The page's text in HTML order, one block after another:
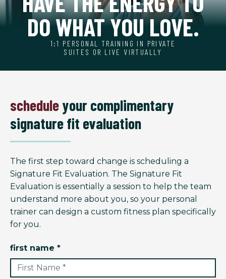
DO WHAT YOU LOVE.
1:1 PERSONAL TRAINING IN PRIVATE
SUITES OR LIVE VIRTUALLY
scheduleyour complimentary
signature fit evaluation
The first step toward change is scheduling a
Signature Fit Evaluation. The Signature Fit
Evaluation is essentially a session to help the team
understand more about you, so your personal
trainer can design a custom fitness plan specifically
for you.
first name *